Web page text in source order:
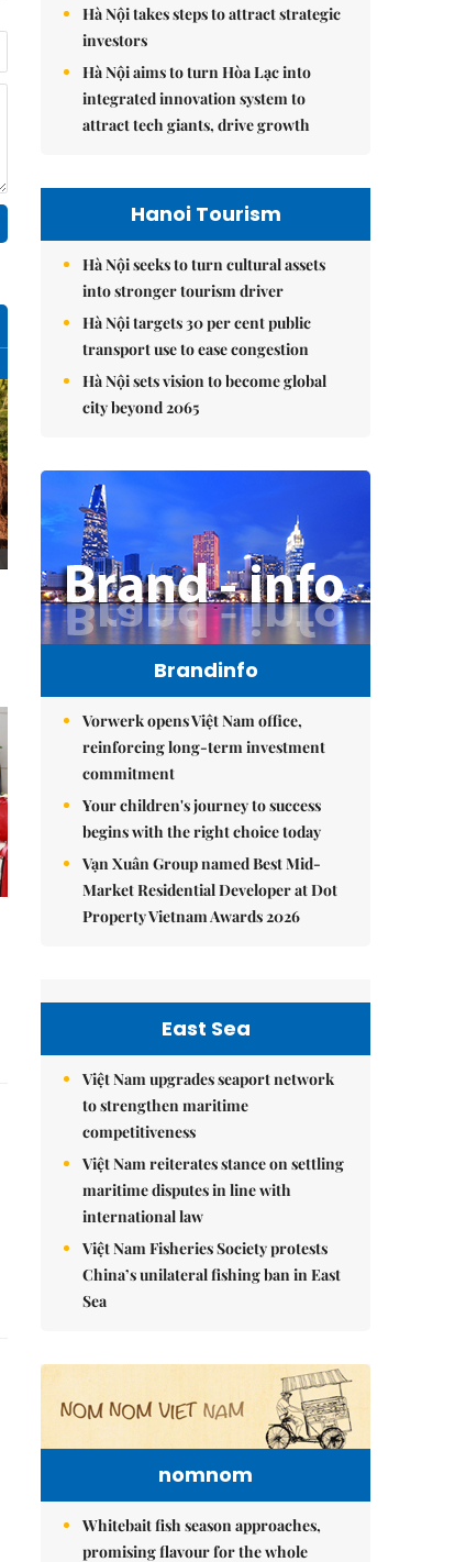
Hà Nội takes steps to attract strategic
investors
Hà Nội aims to turn Hòa Lạc into
integrated innovation system to
attract tech giants, drive growth
Hanoi Tourism
Hà Nội seeks to turn cultural assets
into stronger tourism driver
Hà Nội targets 30 per cent public
transport use to ease congestion
Hà Nội sets vision to become global
city beyond 2065
Brandinfo
Vorwerk opens Việt Nam office,
reinforcing long-term investment
commitment
Your children's journey to success
begins with the right choice today
Vạn Xuân Group named Best Mid-
Market Residential Developer at Dot
Property Vietnam Awards 2026
East Sea
Việt Nam upgrades seaport network
to strengthen maritime
competitiveness
Việt Nam reiterates stance on settling
maritime disputes in line with
international law
Việt Nam Fisheries Society protests
China’s unilateral fishing ban in East
Sea
nomnom
Whitebait fish season approaches,
promising flavour for the whole